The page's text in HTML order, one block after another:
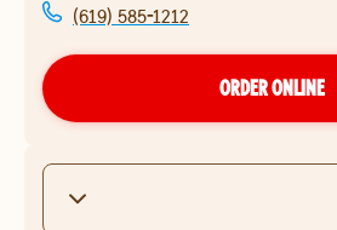
(619) 585-1212
ORDER ONLINE